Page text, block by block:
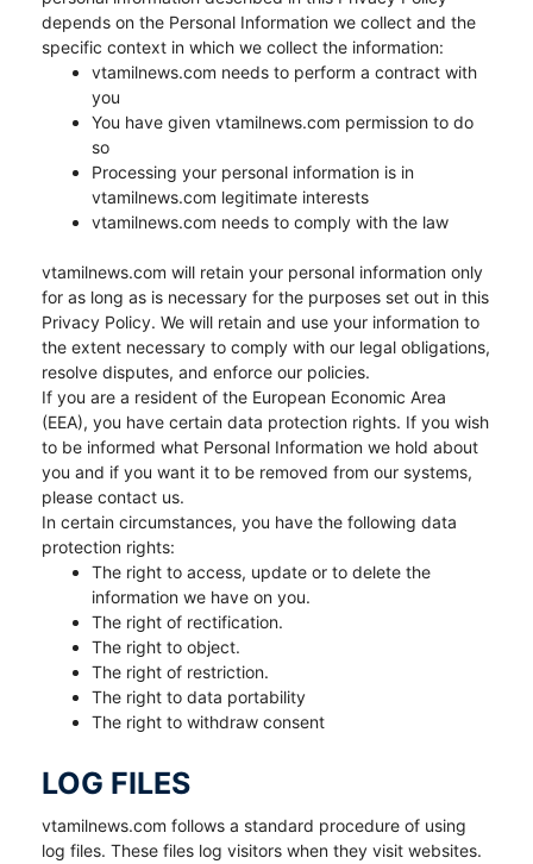
depends on the Personal Information we collect and the
specific context in which we collect the information:
vtamilnews.com needs to perform a contract with
you
You have given vtamilnews.com permission to do
so
Processing your personal information is in
vtamilnews.com legitimate interests
vtamilnews.com needs to comply with the law
vtamilnews.com will retain your personal information only
for as long as is necessary for the purposes set out in this
Privacy Policy. We will retain and use your information to
the extent necessary to comply with our legal obligations,
resolve disputes, and enforce our policies.
If you are a resident of the European Economic Area
(EEA), you have certain data protection rights. If you wish
to be informed what Personal Information we hold about
you and if you want it to be removed from our systems,
please contact us.
In certain circumstances, you have the following data
protection rights:
The right to access, update or to delete the
information we have on you.
The right of rectification.
The right to object.
The right of restriction.
The right to data portability
The right to withdraw consent
LOG FILES
vtamilnews.com follows a standard procedure of using
log files. These files log visitors when they visit websites.